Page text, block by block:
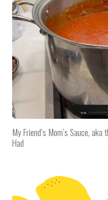
My Friend’s Mom’s Sauce, aka
Had